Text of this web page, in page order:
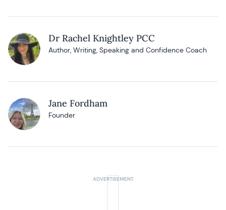
Dr Rachel Knightley PCC
Author, Writing, Speaking and Confidence Coach
Jane Fordham
Founder